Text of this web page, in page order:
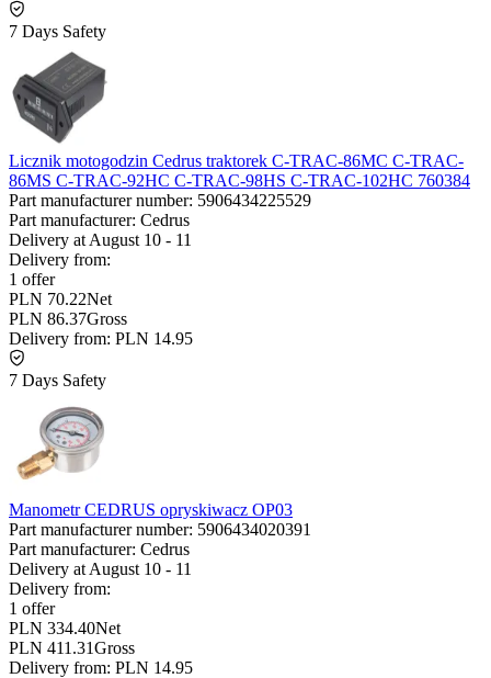
7 Days Safety
Licznik motogodzin Cedrus traktorek C-TRAC-86MC C-TRAC-
86MS C-TRAC-92HC C-TRAC-98HS C-TRAC-102HC 760384
Part manufacturer number: 5906434225529
Part manufacturer: Cedrus
Delivery at August 10 - 11
Delivery from:
1 offer
PLN 70.22Net
PLN 86.37Gross
Delivery from: PLN 14.95
7 Days Safety
Manometr CEDRUS opryskiwacz OP03
Part manufacturer number: 5906434020391
Part manufacturer: Cedrus
Delivery at August 10 - 11
Delivery from:
1 offer
PLN 334.40Net
PLN 411.31Gross
Delivery from: PLN 14.95